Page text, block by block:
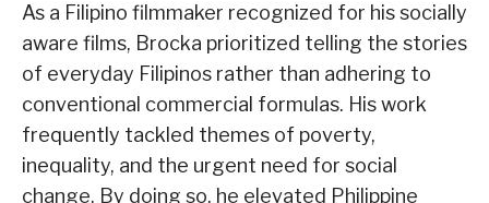
As a Filipino filmmaker recognized for his socially
aware films, Brocka prioritized telling the stories
of everyday Filipinos rather than adhering to
conventional commercial formulas. His work
frequently tackled themes of poverty,
inequality, and the urgent need for social
change. By doing so, he elevated Philippine